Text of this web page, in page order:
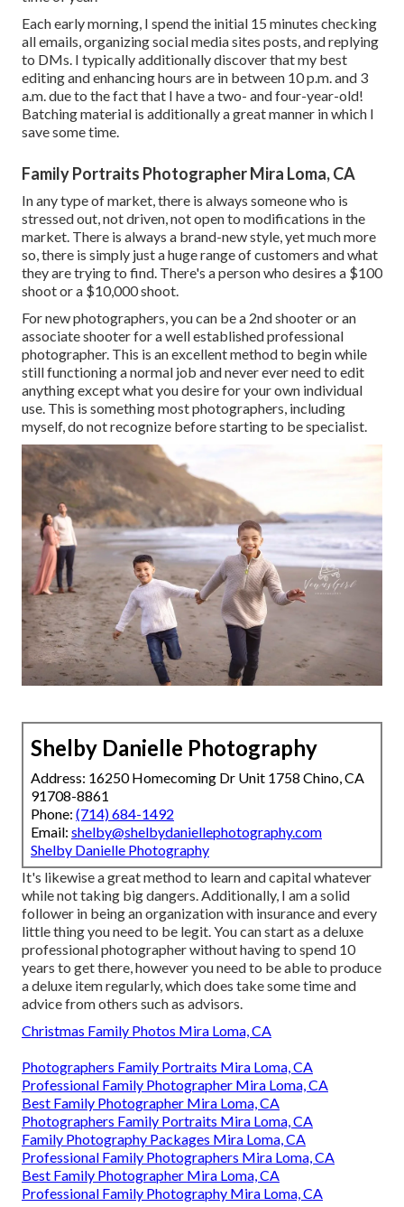
Each early morning, I spend the initial 15 minutes checking
all emails, organizing social media sites posts, and replying
to DMs. I typically additionally discover that my best
editing and enhancing hours are in between 10 p.m. and 3
a.m. due to the fact that I have a two- and four-year-old!
Batching material is additionally a great manner in which I
save some time.
Family Portraits Photographer Mira Loma, CA
In any type of market, there is always someone who is
stressed out, not driven, not open to modifications in the
market. There is always a brand-new style, yet much more
so, there is simply just a huge range of customers and what
they are trying to find. There's a person who desires a $100
shoot or a $10,000 shoot.
For new photographers, you can be a 2nd shooter or an
associate shooter for a well established professional
photographer. This is an excellent method to begin while
still functioning a normal job and never ever need to edit
anything except what you desire for your own individual
use. This is something most photographers, including
myself, do not recognize before starting to be specialist.
Shelby Danielle Photography
Address: 16250 Homecoming Dr Unit 1758 Chino, CA
91708-8861
Phone: (714) 684-1492
Email: shelby@shelbydaniellephotography.com
Shelby Danielle Photography
It's likewise a great method to learn and capital whatever
while not taking big dangers. Additionally, I am a solid
follower in being an organization with insurance and every
little thing you need to be legit. You can start as a deluxe
professional photographer without having to spend 10
years to get there, however you need to be able to produce
a deluxe item regularly, which does take some time and
advice from others such as advisors.
Christmas Family Photos Mira Loma, CA
Photographers Family Portraits Mira Loma, CA
Professional Family Photographer Mira Loma, CA
Best Family Photographer Mira Loma, CA
Photographers Family Portraits Mira Loma, CA
Family Photography Packages Mira Loma, CA
Professional Family Photographers Mira Loma, CA
Best Family Photographer Mira Loma, CA
Professional Family Photography Mira Loma, CA